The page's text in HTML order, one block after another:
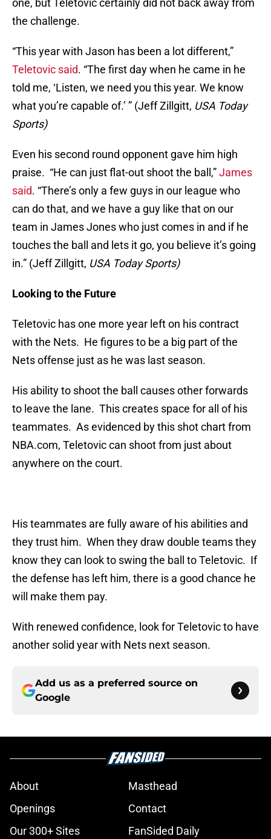
one, but Teletovic certainly did not back away from
the challenge.
“This year with Jason has been a lot different,”
Teletovic said. “The first day when he came in he
told me, ‘Listen, we need you this year. We know
what you’re capable of.’ ” (Jeff Zillgitt, USA Today
Sports)
Even his second round opponent gave him high
praise. “He can just flat-out shoot the ball,”James
said. “There’s only a few guys in our league who
can do that, and we have a guy like that on our
team in James Jones who just comes in and if he
touches the ball and lets it go, you believe it’s going
in.” (Jeff Zillgitt, USA Today Sports)
Looking to the Future
Teletovic has one more year left on his contract
with the Nets. He figures to be a big part of the
Nets offense just as he was last season.
His ability to shoot the ball causes other forwards
to leave the lane. This creates space for all of his
teammates. As evidenced by this shot chart from
NBA.com, Teletovic can shoot from just about
anywhere on the court.
His teammates are fully aware of his abilities and
they trust him. When they draw double teams they
know they can look to swing the ball to Teletovic. If
the defense has left him, there is a good chance he
will make them pay.
With renewed confidence, look for Teletovic to have
another solid year with Nets next season.
Add us as a preferred source on
Google
About
Masthead
Openings
Contact
Our 300+ Sites
FanSided Daily